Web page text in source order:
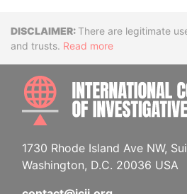
DisclaimerThere are legitimate
and trusts. Read more
1730 Rhode Island Ave NW,
Washington, D.C. 20036 USA